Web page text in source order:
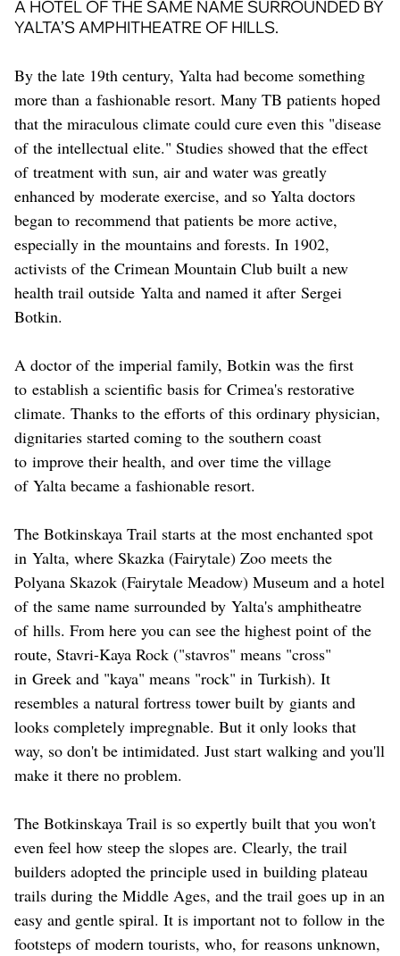
A HOTEL OF THE SAME NAME SURROUNDED BY
YALTA’S AMPHITHEATRE OF HILLS.
By the late 19th century, Yalta had become something
more than a fashionable resort. Many TB patients hoped
that the miraculous climate could cure even this "disease
of the intellectual elite." Studies showed that the effect
of treatment with sun, air and water was greatly
enhanced by moderate exercise, and so Yalta doctors
began to recommend that patients be more active,
especially in the mountains and forests. In 1902,
activists of the Crimean Mountain Club built a new
health trail outside Yalta and named it after Sergei
Botkin.
A doctor of the imperial family, Botkin was the first
to establish a scientific basis for Crimea's restorative
climate. Thanks to the efforts of this ordinary physician,
dignitaries started coming to the southern coast
to improve their health, and over time the village
of Yalta became a fashionable resort.
The Botkinskaya Trail starts at the most enchanted spot
in Yalta, where Skazka (Fairytale) Zoo meets the
Polyana Skazok (Fairytale Meadow) Museum and a hotel
of the same name surrounded by Yalta's amphitheatre
of hills. From here you can see the highest point of the
route, Stavri-Kaya Rock ("stavros" means "cross"
in Greek and "kaya" means "rock" in Turkish). It
resembles a natural fortress tower built by giants and
looks completely impregnable. But it only looks that
way, so don't be intimidated. Just start walking and you'll
make it there no problem.
The Botkinskaya Trail is so expertly built that you won't
even feel how steep the slopes are. Clearly, the trail
builders adopted the principle used in building plateau
trails during the Middle Ages, and the trail goes up in an
easy and gentle spiral. It is important not to follow in the
footsteps of modern tourists, who, for reasons unknown,